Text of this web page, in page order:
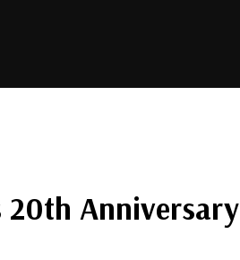
20th Anniversary